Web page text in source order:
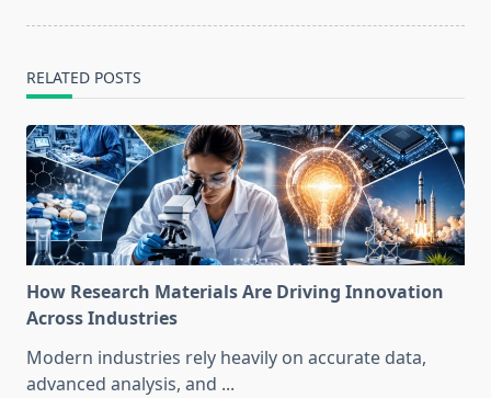
RELATED POSTS
How Research Materials Are Driving Innovation
Across Industries
Modern industries rely heavily on accurate data,
advanced analysis, and ...